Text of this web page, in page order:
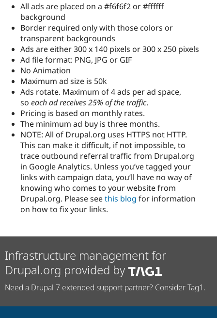
All ads are placed on a #f6f6f2 or #ffffff
background
Border required only with those colors or
transparent backgrounds
Ads are either 300 x 140 pixels or 300 x 250 pixels
Ad file format: PNG, JPG or GIF
No Animation
Maximum ad size is 50k
Ads rotate. Maximum of 4 ads per ad space,
so each ad receives 25% of the traffic.
Pricing is based on monthly rates.
The minimum ad buy is three months.
NOTE: All of Drupal.org uses HTTPS not HTTP.
This can make it difficult, if not impossible, to
trace outbound referral traffic from Drupal.org
in Google Analytics. Unless you’ve tagged your
links with campaign data, you’ll have no way of
knowing who comes to your website from
Drupal.org. Please seethis blog for information
on how to fix your links.
Infrastructure management for
Drupal.org provided by
Need a Drupal 7 extended support partner? Consider Tag1.